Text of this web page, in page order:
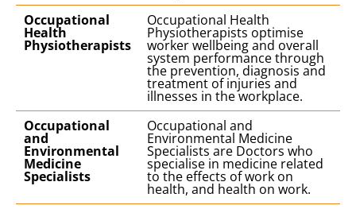
Occupational
Health
Physiotherapists
Occupational Health
Physiotherapists optimise
worker wellbeing and overall
system performance through
the prevention, diagnosis and
treatment of injuries and
illnesses in the workplace.
Occupational
and
Environmental
Medicine
Specialists
Occupational and
Environmental Medicine
Specialists are Doctors who
specialise in medicine related
to the effects of work on
health, and health on work.